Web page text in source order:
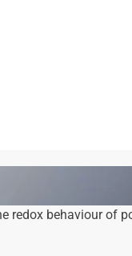
behaviour of